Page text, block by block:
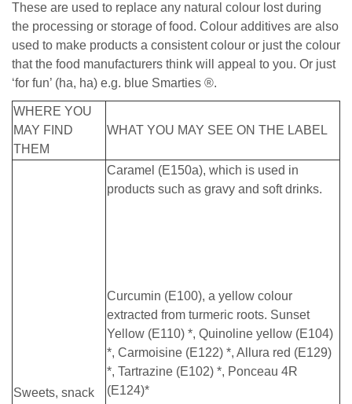
These are used to replace any natural colour lost during
the processing or storage of food. Colour additives are also
used to make products a consistent colour or just the colour
that the food manufacturers think will appeal to you. Or just
‘for fun’ (ha, ha) e.g. blue Smarties ®.
WHERE YOU
MAY FIND
THEM
WHAT YOU MAY SEE ON THE LABEL
Sweets, snack
Caramel (E150a), which is used in
products such as gravy and soft drinks.
Curcumin (E100), a yellow colour
extracted from turmeric roots. Sunset
Yellow (E110) *, Quinoline yellow (E104)
*, Carmoisine (E122) *, Allura red (E129)
*, Tartrazine (E102) *, Ponceau 4R
(E124)*